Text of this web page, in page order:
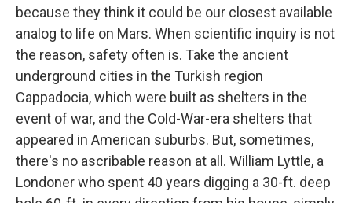
because they think it could be our closest available
analog to life on Mars. When scientific inquiry is not
the reason, safety often is. Take the ancient
underground cities in the Turkish region
Cappadocia, which were built as shelters in the
event of war, and the Cold-War-era shelters that
appeared in American suburbs. But, sometimes,
there's no ascribable reason at all. William Lyttle, a
Londoner who spent 40 years digging a 30-ft. deep